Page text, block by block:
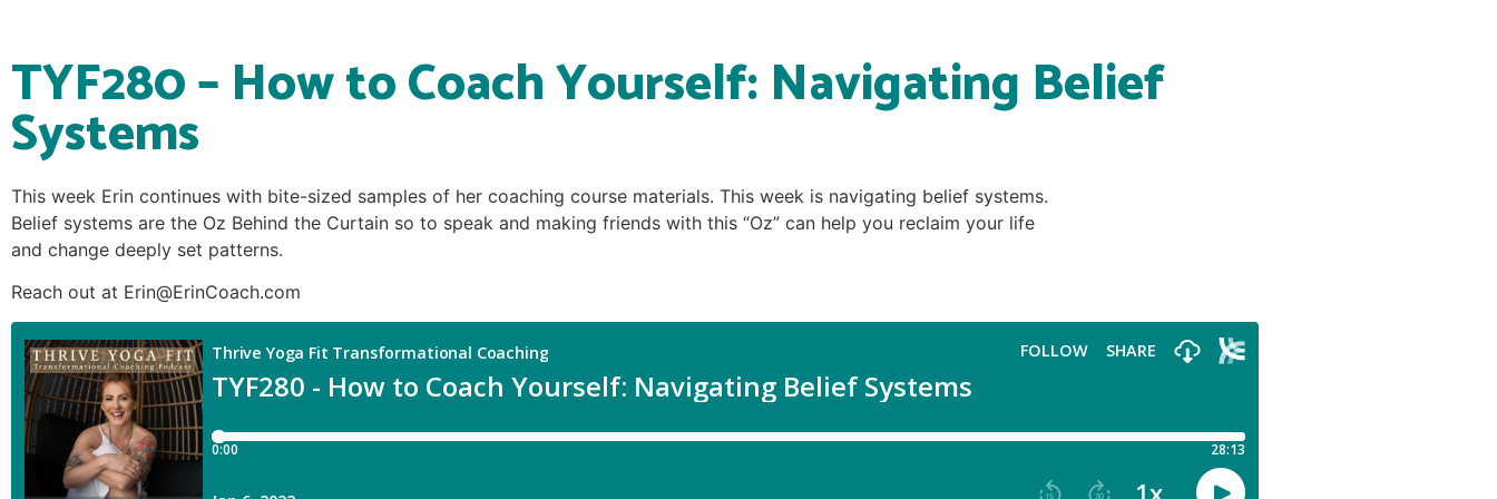
TYF280 – How to Coach Yourself: Navigating Belief
Systems
This week Erin continues with bite-sized samples of her coaching course materials. This week is navigating belief systems.
Belief systems are the Oz Behind the Curtain so to speak and making friends with this “Oz” can help you reclaim your life
and change deeply set patterns.
Reach out at Erin@ErinCoach.com